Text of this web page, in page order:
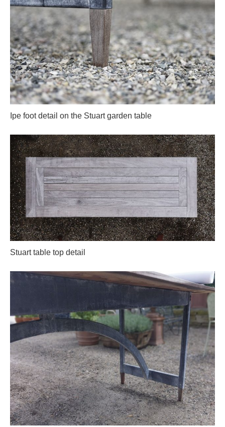
Ipe foot detail on the Stuart garden table
Stuart table top detail